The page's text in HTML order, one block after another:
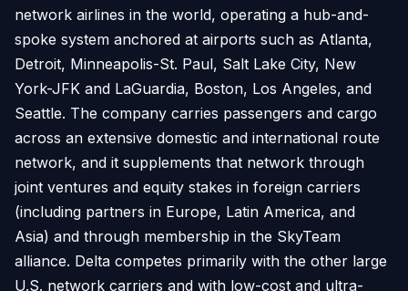
network airlines in the world, operating a hub-and-
spoke system anchored at airports such as Atlanta,
Detroit, Minneapolis-St. Paul, Salt Lake City, New
York-JFK and LaGuardia, Boston, Los Angeles, and
Seattle. The company carries passengers and cargo
across an extensive domestic and international route
network, and it supplements that network through
joint ventures and equity stakes in foreign carriers
(including partners in Europe, Latin America, and
Asia) and through membership in the SkyTeam
alliance. Delta competes primarily with the other large
U.S. network carriers and with low-cost and ultra-